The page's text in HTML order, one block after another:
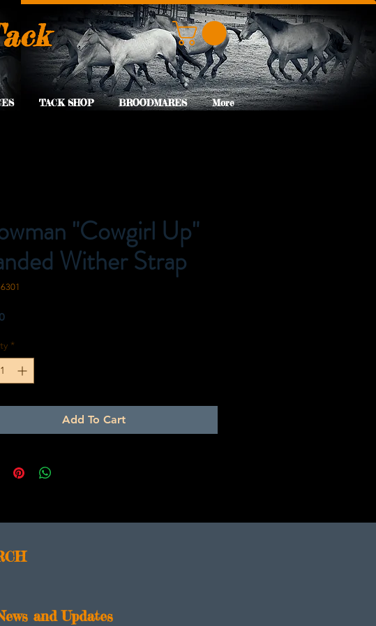
TACK SHOP BROODMARES More
"Cowgirl Up"
Wither Strap
Price
*
Add To Cart
and Updates